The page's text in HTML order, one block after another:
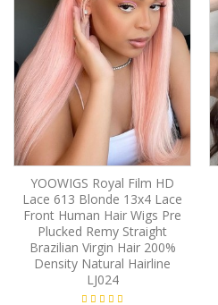
YOOWIGS Royal Film HD
Lace 613 Blonde 13x4 Lace
Front Human Hair Wigs Pre
Plucked Remy Straight
Brazilian Virgin Hair 200%
Density Natural Hairline
LJ024